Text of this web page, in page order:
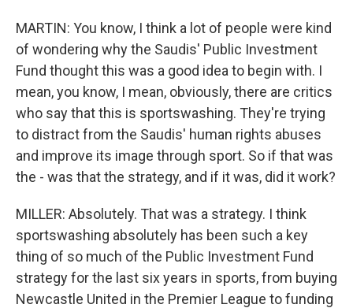
MARTIN: You know, I think a lot of people were kind
of wondering why the Saudis' Public Investment
Fund thought this was a good idea to begin with. I
mean, you know, I mean, obviously, there are critics
who say that this is sportswashing. They're trying
to distract from the Saudis' human rights abuses
and improve its image through sport. So if that was
the - was that the strategy, and if it was, did it work?
MILLER: Absolutely. That was a strategy. I think
sportswashing absolutely has been such a key
thing of so much of the Public Investment Fund
strategy for the last six years in sports, from buying
Newcastle United in the Premier League to funding